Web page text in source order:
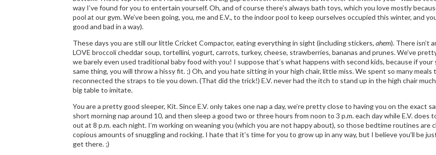
way I’ve found for you to entertain yourself. Oh, and of course there’s always bath toys, which you love mostly
pool at our gym. We’ve been going, you, me and E.V., to the indoor pool to keep ourselves occupied this winter, and
good and bad in a way).
These days you are still our little Cricket Compactor, eating everything in sight (including stickers, ahem). There isn’t
LOVE broccoli cheddar soup, tortellini, yogurt, carrots, turkey, cheese, strawberries, bananas and prunes. We’ve
we barely even used traditional baby food with you! I suppose that’s what happens with second kids, because if
same thing, you will throw a hissy fit. ;) Oh, and you hate sitting in your high chair, little miss. We spent so many
reconnected the straps to tie you down. (That did the trick!) E.V. never had the itch to stand up in the high chair
big table to imitate.
You are a pretty good sleeper, Kit. Since E.V. only takes one nap a day, we’re pretty close to having you on the exact
short morning nap around 10, and then sleep a good two or three hours from noon to 3 p.m. each day while E.V. does
out at 8 p.m. each night. I’m working on weaning you (which you are not happy about), so those bedtime routines are
copious amounts of snuggling and rocking. I hate that it’s time for you to grow up in any way, but I believe you’ll be
get there. ;)